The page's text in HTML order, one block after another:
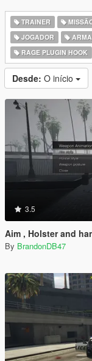
TRAINER
JOGADOR
RAGE PLUGIN HOOK
Desde: O início
3.5
Aim , Holster and
By BrandonDB47